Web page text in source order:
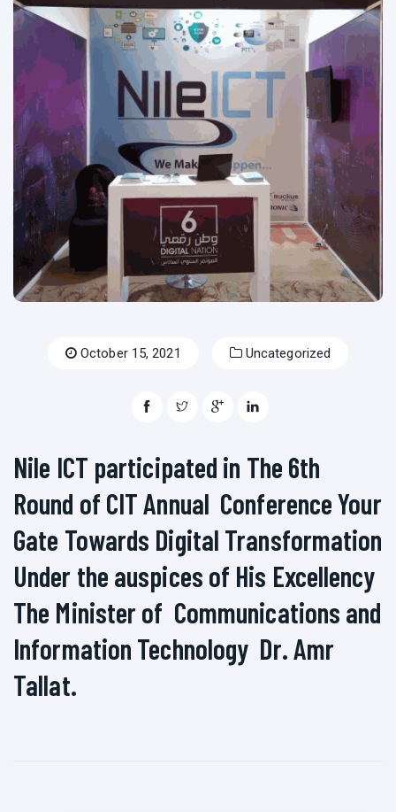
October 15, 2021 Uncategorized
Nile ICT participated in The 6th
Round of CIT Annual Conference Your
Gate Towards Digital Transformation
Under the auspices of His Excellency
The Minister of Communications and
Information Technology Dr. Amr
Tallat.